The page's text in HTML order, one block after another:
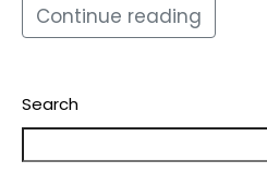
Continue reading
Search